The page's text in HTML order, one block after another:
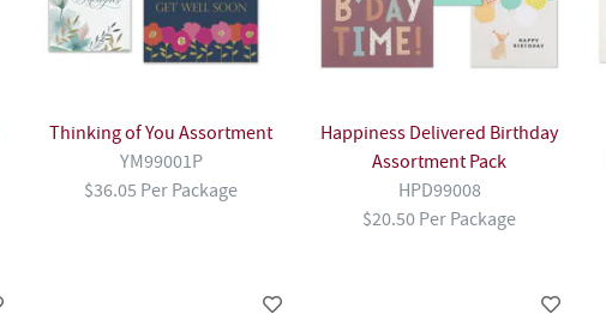
Thinking of You Assortment
YM99001P
$36.05 Per Package
Happiness Delivered Birthday
Assortment Pack
HPD99008
$20.50 Per Package